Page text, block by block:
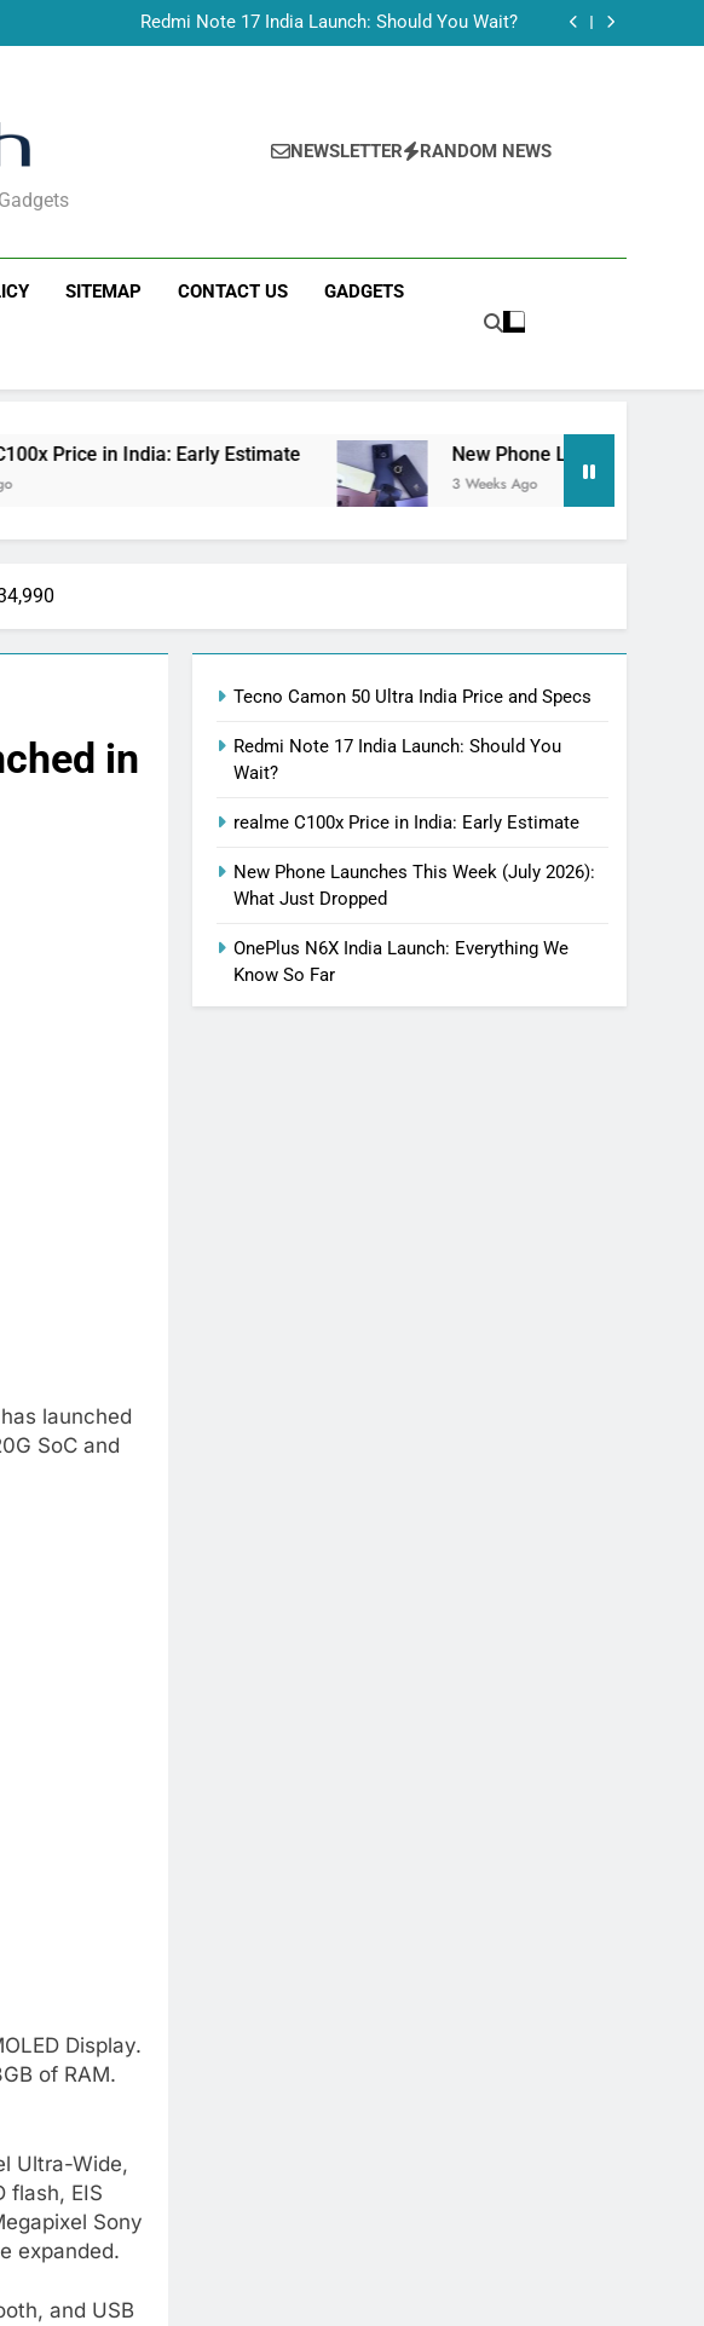
Redmi Note 17 India Launch: Should You Wait?
realme C100x Price in India: Early Estimate
New Phone Launches This Week (July 2026): What Just Dropped
NEWSLETTER RANDOM NEWS
SITEMAP CONTACT US GADGETS
India: Early Estimate New Phone Launches This Week (July
3 Weeks Ago
in
launched
SoC and
Display.
of RAM.
Ultra-Wide,
flash, EIS
Sony
expanded.
and USB
Tecno Camon 50 Ultra India Price and Specs
Redmi Note 17 India Launch: Should You
Wait?
realme C100x Price in India: Early Estimate
New Phone Launches This Week (July 2026):
What Just Dropped
OnePlus N6X India Launch: Everything We
Know So Far